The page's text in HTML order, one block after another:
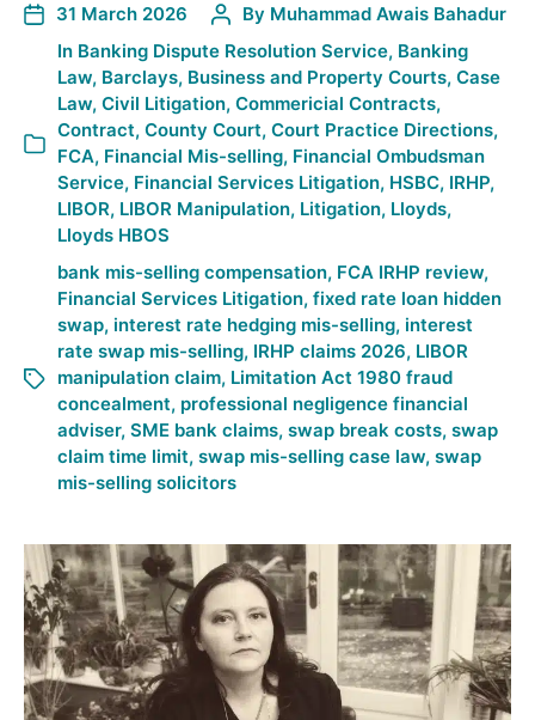
31 March 2026 By Muhammad Awais Bahadur
In Banking Dispute Resolution Service, Banking
Law, Barclays, Business and Property Courts, Case
Law, Civil Litigation, Commericial Contracts,
Contract, County Court, Court Practice Directions,
FCA, Financial Mis-selling, Financial Ombudsman
Service, Financial Services Litigation, HSBC, IRHP,
LIBOR, LIBOR Manipulation, Litigation, Lloyds,
Lloyds HBOS
bank mis-selling compensation, FCA IRHP review,
Financial Services Litigation, fixed rate loan hidden
swap, interest rate hedging mis-selling, interest
rate swap mis-selling, IRHP claims 2026, LIBOR
manipulation claim, Limitation Act 1980 fraud
concealment, professional negligence financial
adviser, SME bank claims, swap break costs, swap
claim time limit, swap mis-selling case law, swap
mis-selling solicitors